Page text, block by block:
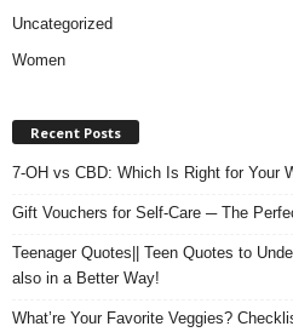
Uncategorized
Women
Recent Posts
7-OH vs CBD: Which Is Right for Your
Gift Vouchers for Self-Care ─ The
Teenager Quotes|| Teen Quotes to
also in a Better Way!
What’re Your Favorite Veggies?